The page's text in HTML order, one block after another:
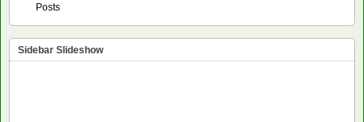
Posts
Sidebar Slideshow